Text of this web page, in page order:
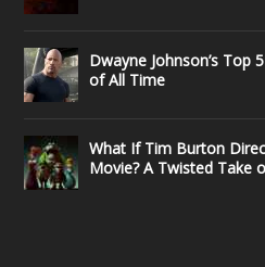
Dwayne Johnson’s Top
of All Time
What If Tim Burton
Movie? A Twisted Take